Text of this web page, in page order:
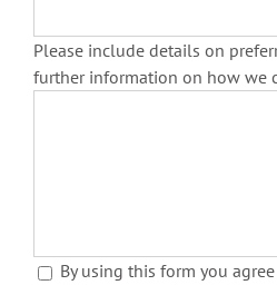
Please include details on
further information on how we
By using this form you